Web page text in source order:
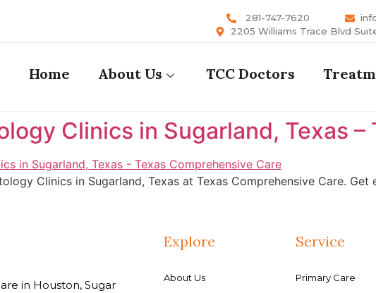
281-747-7620
2205 Williams Trace Blvd
Home About Us TCC Doctors
Clinics in Sugarland, Texas
Clinics in Sugarland, Texas at Texas Comprehensive Care.
in Houston, Sugar
Explore
About Us
Service
Primary Care